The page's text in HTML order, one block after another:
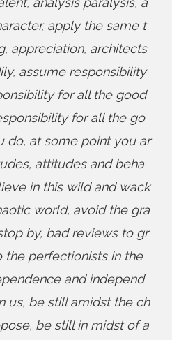
, apply the same t
, appreciation, architects
, assume responsibility
for all the good
for all the go
do, at some point you ar
, attitudes and beha
in this wild and wack
world, avoid the gra
by, bad reviews to gr
the perfectionists in the
and independ
us, be still amidst the ch
, be still in midst of a